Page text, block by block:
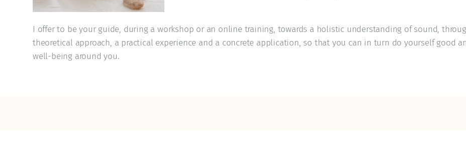
I offer to be your guide, during a workshop or an online training, towards a holistic understanding of sound,
theoretical approach, a practical experience and a concrete application, so that you can in turn do yourself good
well-being around you.